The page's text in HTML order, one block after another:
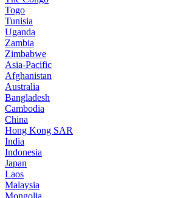
Togo
Tunisia
Uganda
Zambia
Zimbabwe
Asia-Pacific
Afghanistan
Australia
Bangladesh
Cambodia
China
Hong Kong SAR
India
Indonesia
Japan
Laos
Malaysia
Mongolia